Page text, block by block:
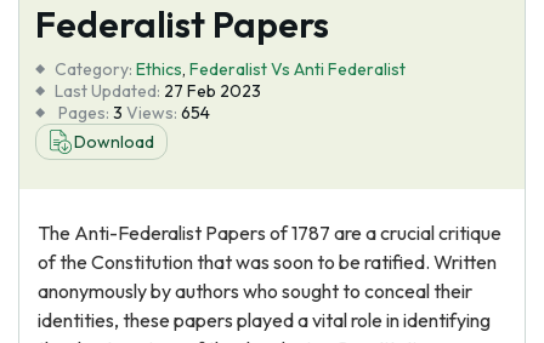
Tools
Blog
About Us
Federalist Papers
Category: Ethics, Federalist Vs Anti Federalist
Last Updated: 27 Feb 2023
Pages: 3 Views: 654
Download
The Anti-Federalist Papers of 1787 are a crucial critique
of the Constitution that was soon to be ratified. Written
anonymously by authors who sought to conceal their
identities, these papers played a vital role in identifying